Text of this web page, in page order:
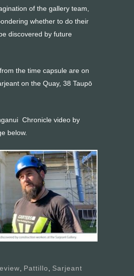
of the gallery team,
whether to do their
discovered by future
the time capsule are on
on the Quay, 38 Taupō
Chronicle video by
below.
Pattillo
Sarjeant